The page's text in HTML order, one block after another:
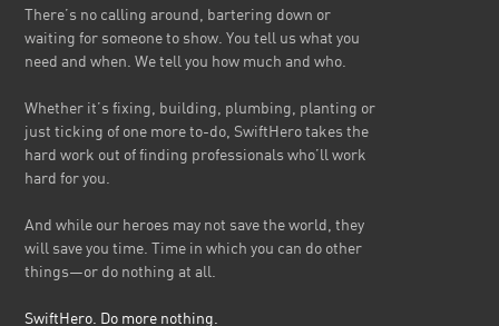
There’s no calling around, bartering down or
waiting for someone to show. You tell us what you
need and when. We tell you how much and who.
Whether it’s fixing, building, plumbing, planting or
just ticking of one more to-do, SwiftHero takes the
hard work out of finding professionals who’ll work
hard for you.
And while our heroes may not save the world, they
will save you time. Time in which you can do other
things—or do nothing at all.
SwiftHero. Do more nothing.